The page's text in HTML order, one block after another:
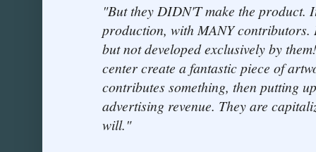
"But they DIDN'T make the product.
production, with MANY contributors.
but not developed exclusively by
center create a fantastic piece of
contributes something, then putting
advertising revenue. They are
will."